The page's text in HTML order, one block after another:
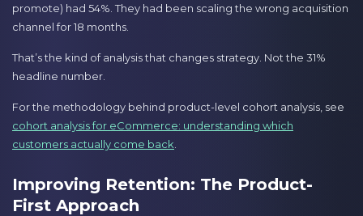
promote) had 54%. They had been scaling the wrong acquisition
channel for 18 months.
That’s the kind of analysis that changes strategy. Not the 31%
headline number.
For the methodology behind product-level cohort analysis, see
cohort analysis for eCommerce: understanding which
customers actually come back.
Improving Retention: The Product-
First Approach